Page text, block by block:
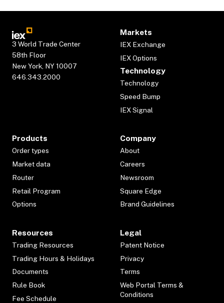
3 World Trade Center
58th Floor
New York, NY 10007
646.343.2000
Markets
IEX Exchange
IEX Options
Technology
Technology
Speed Bump
IEX Signal
Products
Order types
Market data
Router
Retail Program
Options
Company
About
Careers
Newsroom
Square Edge
Brand Guidelines
Resources
Trading Resources
Trading Hours & Holidays
Documents
Rule Book
Fee Schedule
Legal
Patent Notice
Privacy
Terms
Web Portal Terms &
Conditions